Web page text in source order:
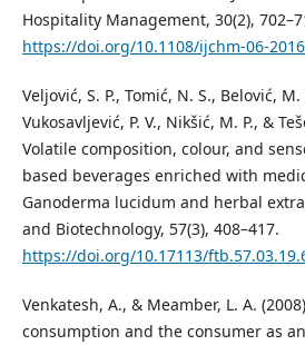
Hospitality Management, 30(2),
https://doi.org/10.1108/ijchm-06-
Veljović, S. P., Tomić, N. S., Belović,
Vukosavljević, P. V., Nikšić, M. P., &
Volatile composition, colour, and
based beverages enriched with
Ganoderma lucidum and herbal
and Biotechnology, 57(3), 408–417.
https://doi.org/10.17113/
Venkatesh, A., & Meamber, L. A.
consumption and the consumer as